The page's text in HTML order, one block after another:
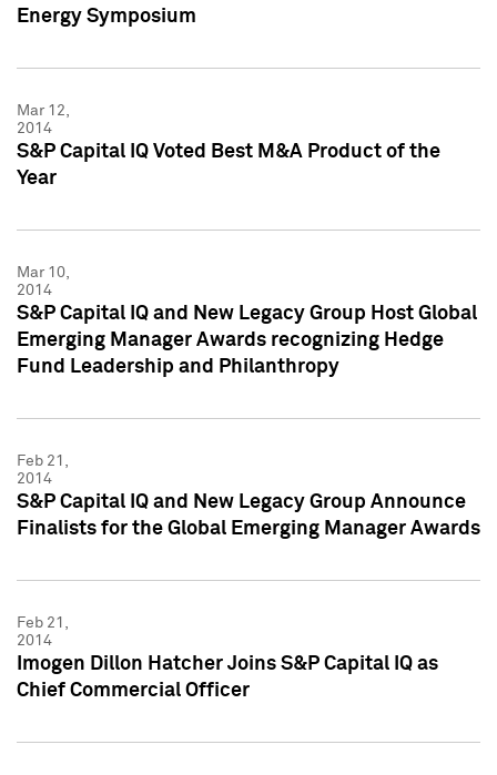
Energy Symposium
Mar 12,
2014
S&P Capital IQ Voted Best M&A Product of the
Year
Mar 10,
2014
S&P Capital IQ and New Legacy Group Host Global
Emerging Manager Awards recognizing Hedge
Fund Leadership and Philanthropy
Feb 21,
2014
S&P Capital IQ and New Legacy Group Announce
Finalists for the Global Emerging Manager Awards
Feb 21,
2014
Imogen Dillon Hatcher Joins S&P Capital IQ as
Chief Commercial Officer